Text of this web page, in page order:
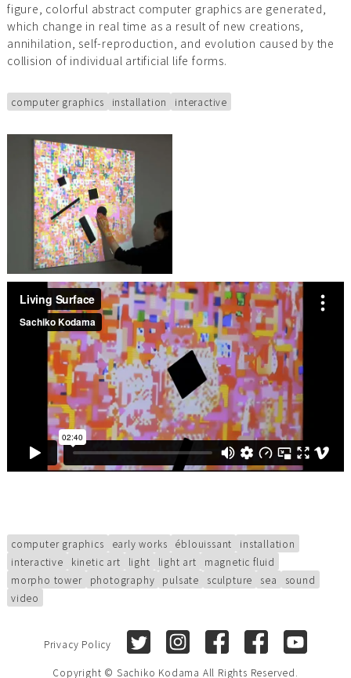
figure, colorful abstract computer graphics are generated,
which change in real time as a result of new creations,
annihilation, self-reproduction, and evolution caused by the
collision of individual artificial life forms.
computer graphics installation interactive
computer graphics early works éblouissant
installation
interactive
kinetic art light light art
magnetic fluid
morpho tower
photography pulsate sculpture sea
sound
video
Privacy Policy Twitter Instagram Facebook (Sachiko
Facebook
Copyright © Sachiko Kodama All Rights Reserved.